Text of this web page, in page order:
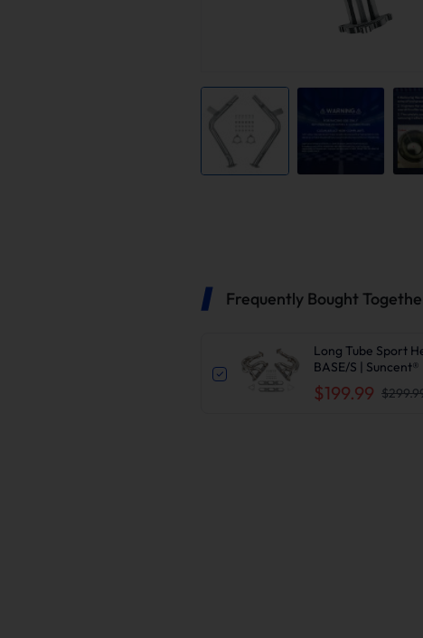
Frequently Bought
Long Tube Sport
BASE/S | Suncent®
$199.99